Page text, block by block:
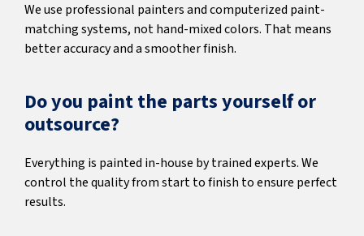
We use professional painters and computerized paint-
matching systems, not hand-mixed colors. That means
better accuracy and a smoother finish.
Do you paint the parts yourself or
outsource?
Everything is painted in-house by trained experts. We
control the quality from start to finish to ensure perfect
results.